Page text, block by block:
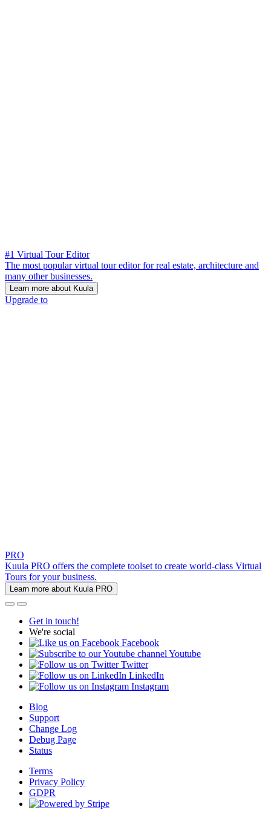
#1 Virtual Tour Editor
The most popular virtual tour editor for real estate, architecture and
many other businesses.
Learn more about Kuula
Upgrade to
PRO
Kuula PRO offers the complete toolset to create world-class Virtual
Tours for your business.
Learn more about Kuula PRO
Get in touch!
We're social
Facebook
Youtube
Twitter
LinkedIn
Instagram
Blog
Support
Change Log
Debug Page
Status
Terms
Privacy Policy
GDPR